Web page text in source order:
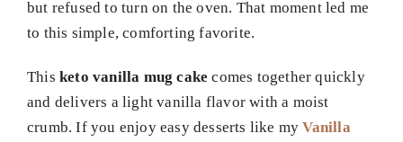
but refused to turn on the oven. That moment led me
to this simple, comforting favorite.
This keto vanilla mug cake comes together quickly
and delivers a light vanilla flavor with a moist
crumb. If you enjoy easy desserts like myVanilla